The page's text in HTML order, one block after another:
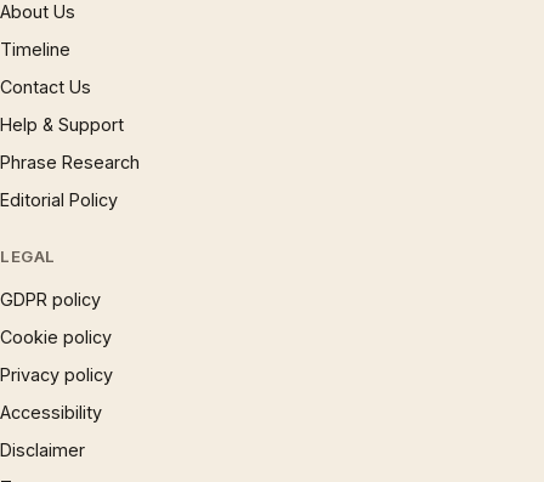
About Us
Timeline
Contact Us
Help & Support
Phrase Research
Editorial Policy
LEGAL
GDPR policy
Cookie policy
Privacy policy
Accessibility
Disclaimer